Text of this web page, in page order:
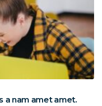
a nam amet amet.